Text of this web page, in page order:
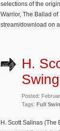
selections of the
Warrior, The Ballad
stream/download on
H.
Posted:
Tags: Full
H. Scott Salinas (The